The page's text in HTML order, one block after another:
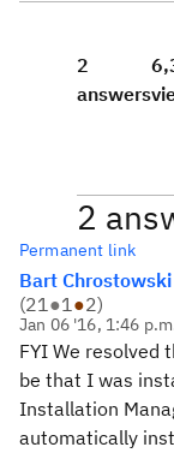
2
answers
2
Permanent link
Bart Chrostowski
(21●1●2)
Jan 06 '16, 1:46
FYI We resolved
be that I was
Installation
automatically